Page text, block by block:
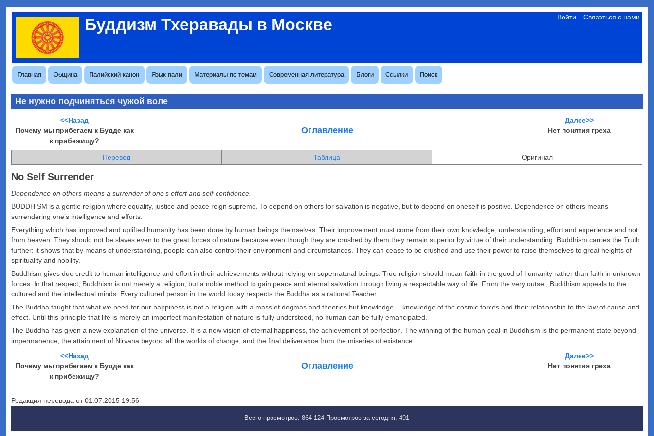
Перейти
основному
содержанию
Буддизм Тхеравады в Москве
Меню
учётной
записи
пользователя
Войти Связаться с нами
Основная
навигация
Главная Община Палийский канон Язык пали Материалы по темам Современная литература Блоги Ссылки Поиск
Не нужно подчиняться чужой воле
<<Назад
Почему мы прибегаем к Будде как
к прибежищу?
Оглавление
Далее>>
Нет понятия греха
Перевод Таблица Оригинал
No Self Surrender
Dependence on others means a surrender of one’s effort and self-confidence.
BUDDHISM is a gentle religion where equality, justice and peace reign supreme. To depend on others for salvation is negative, but to depend on oneself is positive. Dependence on others means
surrendering one’s intelligence and efforts.
Everything which has improved and uplifted humanity has been done by human beings themselves. Their improvement must come from their own knowledge, understanding, effort and experience and not
from heaven. They should not be slaves even to the great forces of nature because even though they are crushed by them they remain superior by virtue of their understanding. Buddhism carries the Truth
further: it shows that by means of understanding, people can also control their environment and circumstances. They can cease to be crushed and use their power to raise themselves to great heights of
spirituality and nobility.
Buddhism gives due credit to human intelligence and effort in their achievements without relying on supernatural beings. True religion should mean faith in the good of humanity rather than faith in unknown
forces. In that respect, Buddhism is not merely a religion, but a noble method to gain peace and eternal salvation through living a respectable way of life. From the very outset, Buddhism appeals to the
cultured and the intellectual minds. Every cultured person in the world today respects the Buddha as a rational Teacher.
The Buddha taught that what we need for our happiness is not a religion with a mass of dogmas and theories but knowledge— knowledge of the cosmic forces and their relationship to the law of cause and
effect. Until this principle that life is merely an imperfect manifestation of nature is fully understood, no human can be fully emancipated.
The Buddha has given a new explanation of the universe. It is a new vision of eternal happiness, the achievement of perfection. The winning of the human goal in Buddhism is the permanent state beyond
impermanence, the attainment of Nirvana beyond all the worlds of change, and the final deliverance from the miseries of existence.
<<Назад
Почему мы прибегаем к Будде как
к прибежищу?
Оглавление
Далее>>
Нет понятия греха
Редакция перевода от 01.07.2015 19:56
Всего просмотров:864 124 Просмотров за сегодня:491